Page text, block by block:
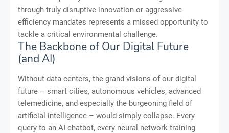
through truly disruptive innovation or aggressive
efficiency mandates represents a missed opportunity to
tackle a critical environmental challenge.
The Backbone of Our Digital Future
(and AI)
Without data centers, the grand visions of our digital
future – smart cities, autonomous vehicles, advanced
telemedicine, and especially the burgeoning field of
artificial intelligence – would simply collapse. Every
query to an AI chatbot, every neural network training